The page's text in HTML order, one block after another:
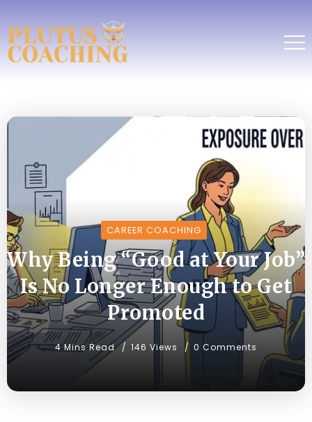
CAREER COACHING
Why Being “Good at Your Job”
Is No Longer Enough to Get
Promoted
4 Mins Read 146 Views 0 Comments